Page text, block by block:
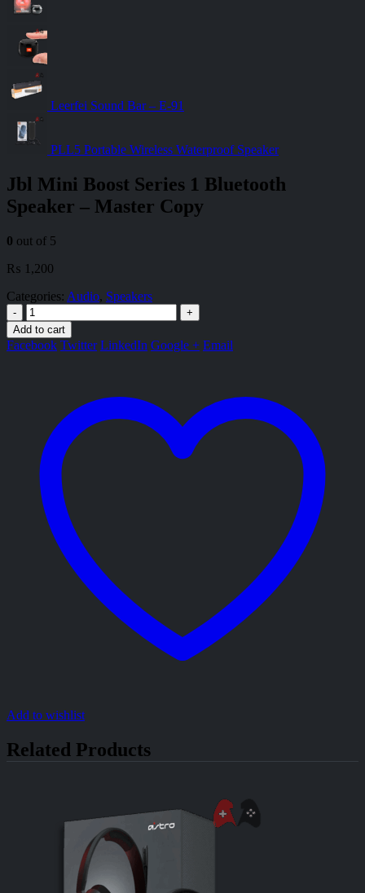
Leerfei Sound Bar – E-91
PLL5 Portable Wireless Waterproof Speaker
Jbl Mini Boost Series 1 Bluetooth
Speaker – Master Copy
0 out of 5
₨ 1,200
Categories: Audio, Speakers
-
+
Add to cart
Facebook Twitter LinkedIn Google + Email
Add to wishlist
Related Products